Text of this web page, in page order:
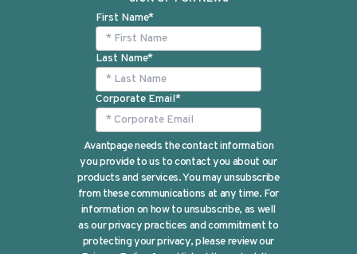
First Name*
Last Name*
Corporate Email*
Avantpage needs the contact information
you provide to us to contact you about our
products and services. You may unsubscribe
from these communications at any time. For
information on how to unsubscribe, as well
as our privacy practices and commitment to
protecting your privacy, please review our